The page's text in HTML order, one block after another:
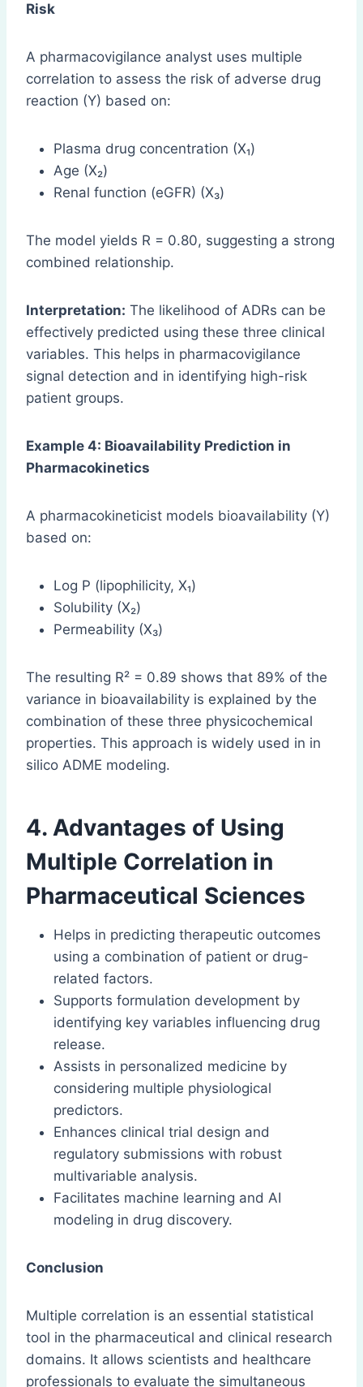
Risk
A pharmacovigilance analyst uses multiple
correlation to assess the risk of adverse drug
reaction (Y) based on:
Plasma drug concentration (X₁)
Age (X₂)
Renal function (eGFR) (X₃)
The model yields R = 0.80, suggesting a strong
combined relationship.
Interpretation: The likelihood of ADRs can be
effectively predicted using these three clinical
variables. This helps in pharmacovigilance
signal detection and in identifying high-risk
patient groups.
Example 4: Bioavailability Prediction in
Pharmacokinetics
A pharmacokineticist models bioavailability (Y)
based on:
Log P (lipophilicity, X₁)
Solubility (X₂)
Permeability (X₃)
The resulting R² = 0.89 shows that 89% of the
variance in bioavailability is explained by the
combination of these three physicochemical
properties. This approach is widely used in in
silico ADME modeling.
4. Advantages of Using
Multiple Correlation in
Pharmaceutical Sciences
Helps in predicting therapeutic outcomes
using a combination of patient or drug-
related factors.
Supports formulation development by
identifying key variables influencing drug
release.
Assists in personalized medicine by
considering multiple physiological
predictors.
Enhances clinical trial design and
regulatory submissions with robust
multivariable analysis.
Facilitates machine learning and AI
modeling in drug discovery.
Conclusion
Multiple correlation is an essential statistical
tool in the pharmaceutical and clinical research
domains. It allows scientists and healthcare
professionals to evaluate the simultaneous